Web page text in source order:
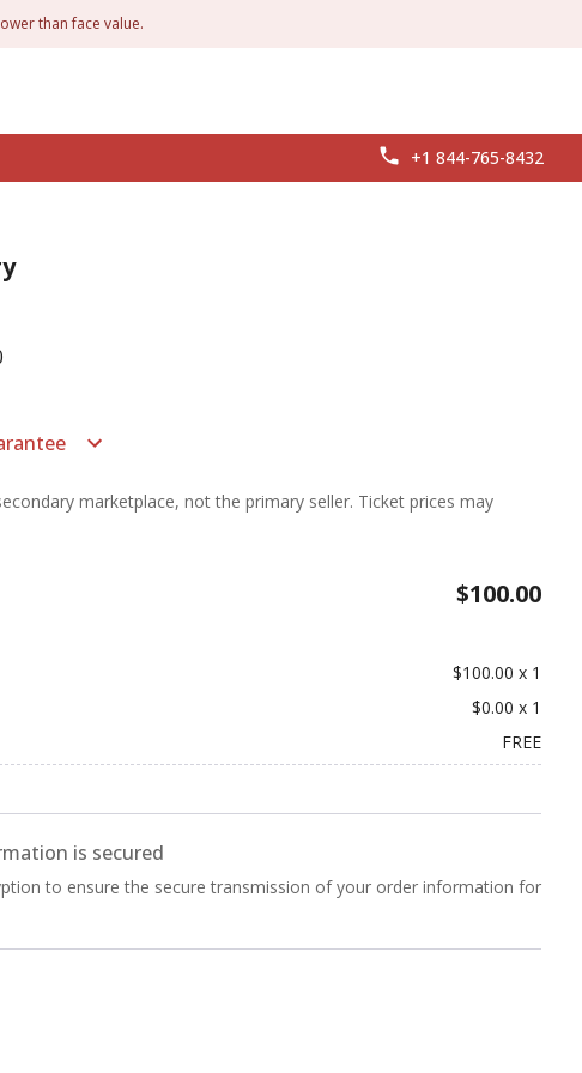
than face value.
+1 844-765-8432
marketplace, not the primary seller. Ticket prices may
$100.00
$100.00 x 1
$0.00 x 1
FREE
is secured
to ensure the secure transmission of your order information for